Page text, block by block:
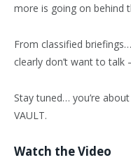
more is going on behind
From classified
clearly don’t want to talk
Stay tuned… you’re
VAULT.
Watch the Video